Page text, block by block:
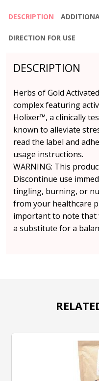
DESCRIPTION
DIRECTION FOR USE
DESCRIPTION
Herbs of Gold
complex featuring
Holixer™, a clinically
known to alleviate
read the label and
usage instructions.
WARNING: This
Discontinue use
tingling, burning, or
from your healthcare
important to note that
a substitute for a